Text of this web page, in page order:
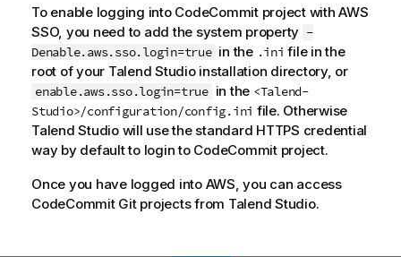
To enable logging into CodeCommit project with AWS
SSO, you need to add the system property -
Denable.aws.sso.login=true in the .ini file in the
root of your Talend Studioinstallation directory, or
enable.aws.sso.login=true in the <Talend-
Studio>/configuration/config.ini file. Otherwise
Talend Studiowill use the standard HTTPS credential
way by default to login to CodeCommit project.
Once you have logged into AWS, you can access
CodeCommit Git projects from Talend Studio.